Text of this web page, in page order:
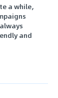
a while,
and